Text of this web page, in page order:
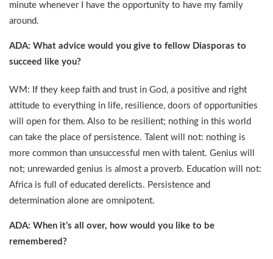
minute whenever I have the opportunity to have my family
around.
ADA: What advice would you give to fellow Diasporas to
succeed like you?
WM: If they keep faith and trust in God, a positive and right
attitude to everything in life, resilience, doors of opportunities
will open for them. Also to be resilient; nothing in this world
can take the place of persistence. Talent will not: nothing is
more common than unsuccessful men with talent. Genius will
not; unrewarded genius is almost a proverb. Education will not:
Africa is full of educated derelicts. Persistence and
determination alone are omnipotent.
ADA: When it’s all over, how would you like to be
remembered?